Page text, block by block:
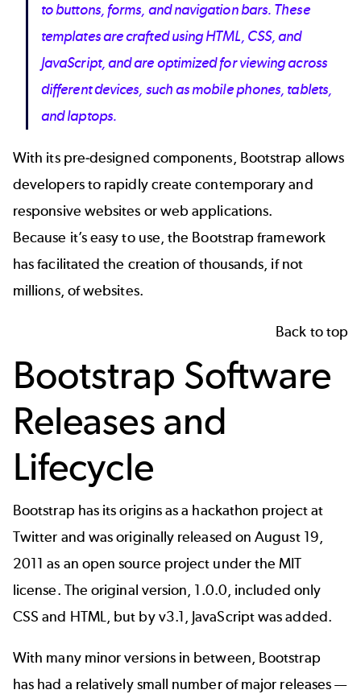
to buttons, forms, and navigation bars. These
templates are crafted using HTML, CSS, and
JavaScript, and are optimized for viewing across
different devices, such as mobile phones, tablets,
and laptops.
With its pre-designed components, Bootstrap allows
developers to rapidly create contemporary and
responsive websites or web applications.
Because it’s easy to use, the Bootstrap framework
has facilitated the creation of thousands, if not
millions, of websites.
Back to top
Bootstrap Software
Releases and
Lifecycle
Bootstrap has its origins as a hackathon project at
Twitter and was originally released on August 19,
2011 as an open source project under the MIT
license. The original version, 1.0.0, included only
CSS and HTML, but by v3.1, JavaScript was added.
With many minor versions in between, Bootstrap
has had a relatively small number of major releases —